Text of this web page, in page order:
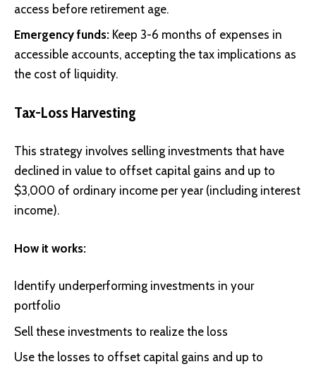
access before retirement age.
Emergency funds: Keep 3-6 months of expenses in
accessible accounts, accepting the tax implications as
the cost of liquidity.
Tax-Loss Harvesting
This strategy involves selling investments that have
declined in value to offset capital gains and up to
$3,000 of ordinary income per year (including interest
income).
How it works:
Identify underperforming investments in your
portfolio
Sell these investments to realize the loss
Use the losses to offset capital gains and up to